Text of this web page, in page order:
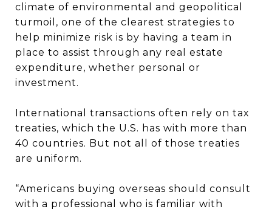
climate of environmental and geopolitical
turmoil, one of the clearest strategies to
help minimize risk is by having a team in
place to assist through any real estate
expenditure, whether personal or
investment.
International transactions often rely on tax
treaties, which the U.S. has with more than
40 countries. But not all of those treaties
are uniform.
“Americans buying overseas should consult
with a professional who is familiar with